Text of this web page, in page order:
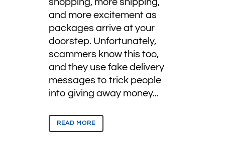
shopping, more shipping,
and more excitement as
packages arrive at your
doorstep. Unfortunately,
scammers know this too,
and they use fake delivery
messages to trick people
into giving away money...
READ MORE